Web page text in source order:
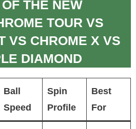
THE NEW
TOUR VS
VS CHROME X VS
DIAMOND
Ball
Speed
Spin
Profile
Best
For